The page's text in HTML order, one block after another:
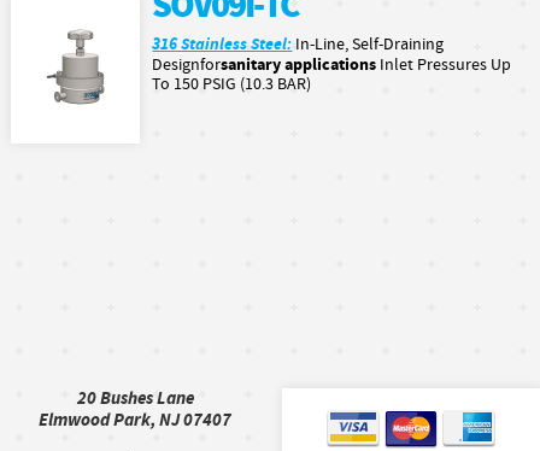
316 Stainless Steel: In-Line, Self-Draining
Designforsanitary applications Inlet Pressures Up
To 150 PSIG (10.3 BAR)
20 Bushes Lane
Elmwood Park, NJ 07407